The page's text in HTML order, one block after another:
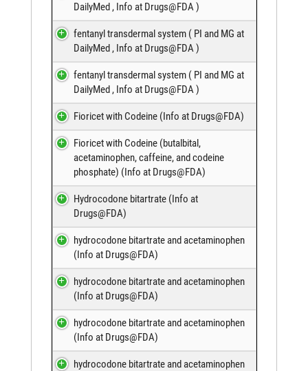
DailyMed, Info at Drugs@FDA)
fentanyl transdermal system ( PI and MG at
DailyMed, Info at Drugs@FDA)
fentanyl transdermal system ( PI and MG at
DailyMed, Info at Drugs@FDA)
Fioricet with Codeine (Info at Drugs@FDA)
Fioricet with Codeine (butalbital,
acetaminophen, caffeine, and codeine
phosphate) (Info at Drugs@FDA)
Hydrocodone bitartrate (Info at
Drugs@FDA)
hydrocodone bitartrate and acetaminophen
(Info at Drugs@FDA)
hydrocodone bitartrate and acetaminophen
(Info at Drugs@FDA)
hydrocodone bitartrate and acetaminophen
(Info at Drugs@FDA)
hydrocodone bitartrate and acetaminophen